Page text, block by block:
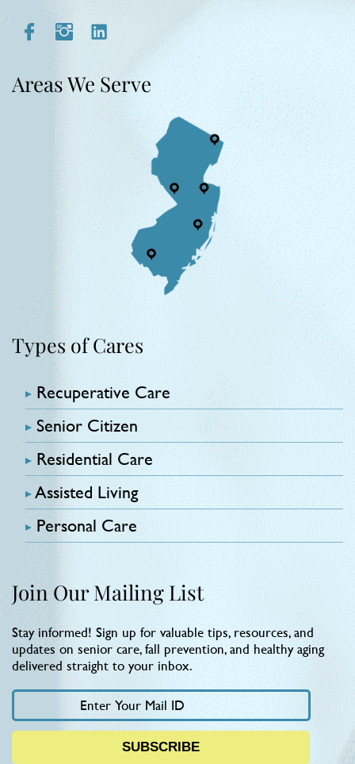
Areas We Serve
Types of Cares
Recuperative Care
Senior Citizen
Residential Care
Assisted Living
Personal Care
Join Our Mailing List
Stay informed! Sign up for valuable tips, resources, and
updates on senior care, fall prevention, and healthy aging
delivered straight to your inbox.